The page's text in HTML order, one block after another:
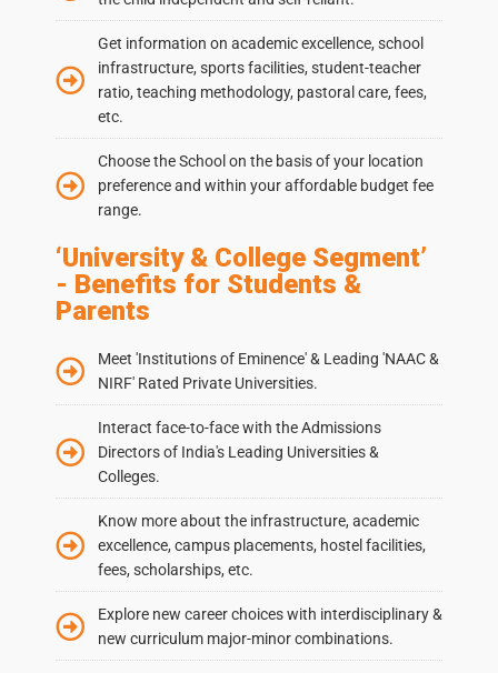
Get information on academic excellence, school
infrastructure, sports facilities, student-teacher
ratio, teaching methodology, pastoral care, fees,
etc.
Choose the School on the basis of your location
preference and within your affordable budget fee
range.
‘University & College Segment’
- Benefits for Students &
Parents
Meet 'Institutions of Eminence' & Leading 'NAAC &
NIRF' Rated Private Universities.
Interact face-to-face with the Admissions
Directors of India's Leading Universities &
Colleges.
Know more about the infrastructure, academic
excellence, campus placements, hostel facilities,
fees, scholarships, etc.
Explore new career choices with interdisciplinary &
new curriculum major-minor combinations.